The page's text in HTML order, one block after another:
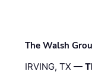
The Walsh
IRVING, TX —